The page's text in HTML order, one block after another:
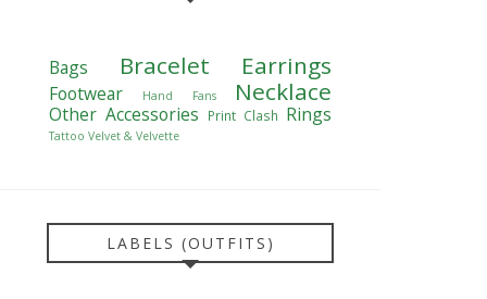
Bags Bracelet Earrings
Footwear Hand Fans Necklace
Other Accessories Print Clash Rings
Tattoo Velvet & Velvette
LABELS (OUTFITS)